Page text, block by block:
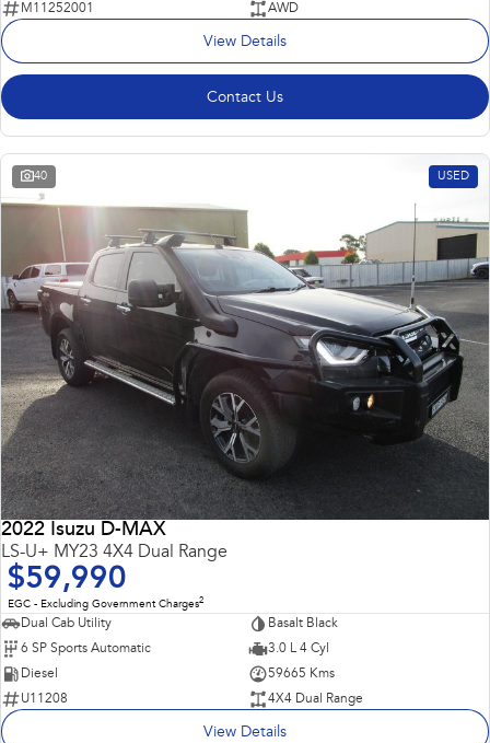
M11252001
AWD
View Details
Contact Us
40 USED
2022 Isuzu D-MAX
LS-U+ MY23 4X4 Dual Range
$59,990
EGC - Excluding Government Charges2
Dual Cab Utility
Basalt Black
6 SP Sports Automatic
3.0 L 4 Cyl
Diesel
59665 Kms
U11208
4X4 Dual Range
View Details